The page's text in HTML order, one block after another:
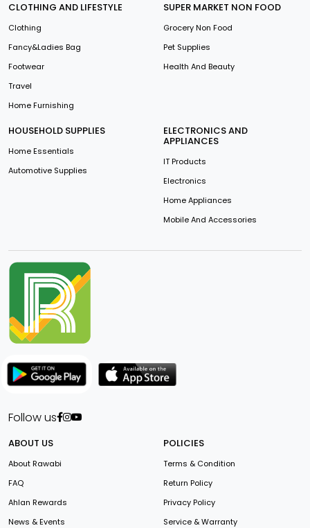
CLOTHING AND LIFESTYLE
Clothing
Fancy&Ladies Bag
Footwear
Travel
Home Furnishing
SUPER MARKET NON FOOD
Grocery Non Food
Pet Supplies
Health And Beauty
HOUSEHOLD SUPPLIES
Home Essentials
Automotive Supplies
ELECTRONICS AND
APPLIANCES
IT Products
Electronics
Home Appliances
Mobile And Accessories
Follow us
ABOUT US
About Rawabi
FAQ
Ahlan Rewards
News & Events
POLICIES
Terms & Condition
Return Policy
Privacy Policy
Service & Warranty